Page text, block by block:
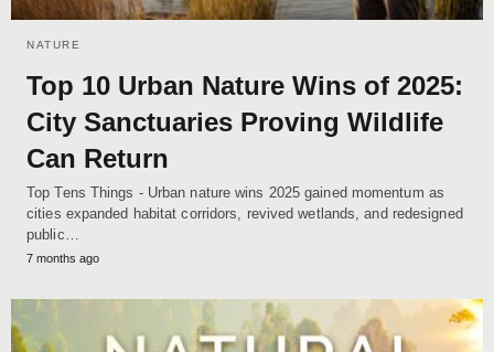
NATURE
Top 10 Urban Nature Wins of 2025:
City Sanctuaries Proving Wildlife
Can Return
Top Tens Things - Urban nature wins 2025 gained momentum as
cities expanded habitat corridors, revived wetlands, and redesigned
public…
7 months ago